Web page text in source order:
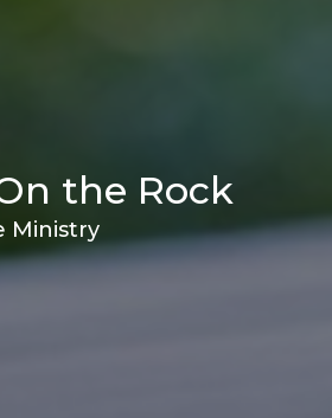
the Rock
Ministry